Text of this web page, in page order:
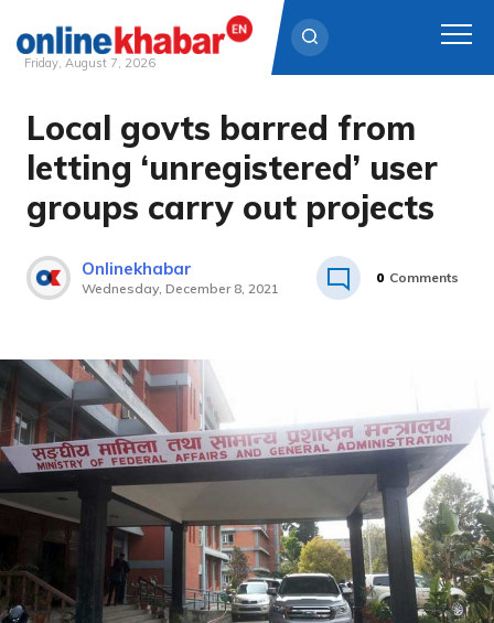
Skip
content
Friday, August 7, 2026
Local govts barred from
letting ‘unregistered’ user
groups carry out projects
Onlinekhabar
Wednesday, December 8, 2021
0 Comments